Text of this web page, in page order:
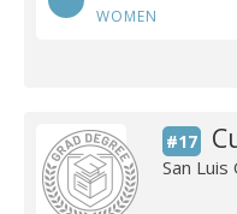
WOMEN
#17
San Luis